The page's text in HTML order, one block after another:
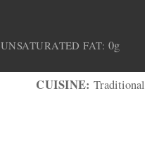
UNSATURATED FAT: 0g
CUISINE: Traditional